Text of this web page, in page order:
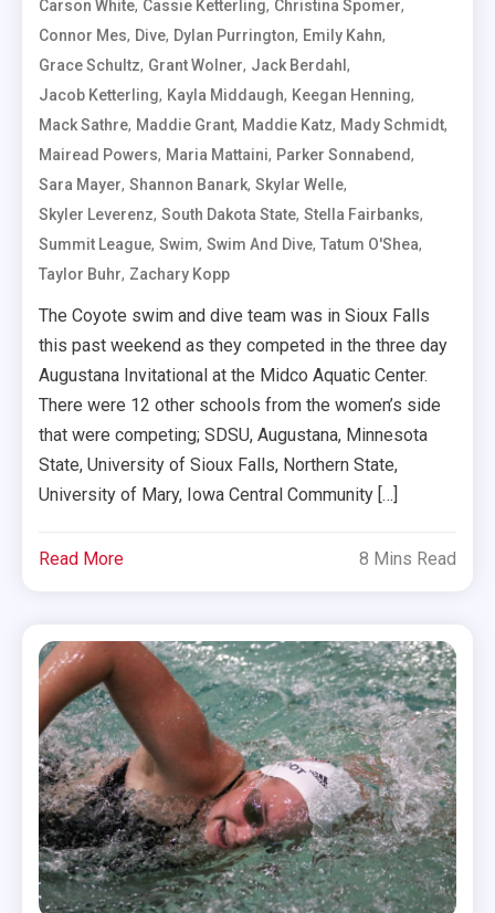
Carson White, Cassie Ketterling, Christina Spomer,
Connor Mes, Dive, Dylan Purrington, Emily Kahn,
Grace Schultz, Grant Wolner, Jack Berdahl,
Jacob Ketterling, Kayla Middaugh, Keegan Henning,
Mack Sathre, Maddie Grant, Maddie Katz, Mady Schmidt,
Mairead Powers, Maria Mattaini, Parker Sonnabend,
Sara Mayer,Shannon Banark,Skylar Welle,
Skyler Leverenz,South Dakota State,Stella Fairbanks,
Summit League,Swim,Swim And Dive,Tatum O'Shea,
Taylor Buhr, Zachary Kopp
The Coyote swim and dive team was in Sioux Falls
this past weekend as they competed in the three day
Augustana Invitational at the Midco Aquatic Center.
There were 12 other schools from the women’s side
that were competing; SDSU, Augustana, Minnesota
State, University of Sioux Falls, Northern State,
University of Mary, Iowa Central Community […]
Read More 8 Mins Read